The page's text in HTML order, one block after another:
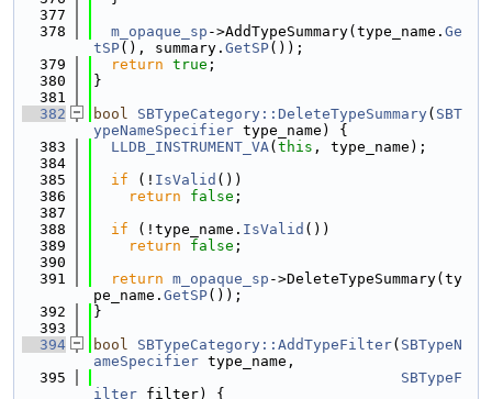
  377
  378
m_opaque_sp ->AddTypeSummary(type_name. Ge
tSP(), summary. GetSP());
  379
return true ;
  380
}
  381
  382
bool SBTypeCategory::DeleteTypeSummary( SBT
ypeNameSpecifier type_name) {
  383
LLDB_INSTRUMENT_VA( this , type_name);
  384
  385
if (! IsValid ())
  386
return false ;
  387
  388
if (!type_name. IsValid ())
  389
return false ;
  390
  391
return m_opaque_sp ->DeleteTypeSummary(ty
pe_name. GetSP());
  392
}
  393
  394
bool SBTypeCategory::AddTypeFilter( SBTypeN
ameSpecifier type_name,
  395
SBTypeF
ilter filter) {